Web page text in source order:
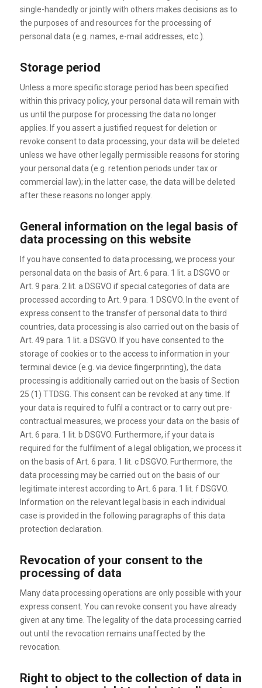
single-handedly or jointly with others makes decisions as to
the purposes of and resources for the processing of
personal data (e.g. names, e-mail addresses, etc.).
Storage period
Unless a more specific storage period has been specified
within this privacy policy, your personal data will remain with
us until the purpose for processing the data no longer
applies. If you assert a justified request for deletion or
revoke consent to data processing, your data will be deleted
unless we have other legally permissible reasons for storing
your personal data (e.g. retention periods under tax or
commercial law); in the latter case, the data will be deleted
after these reasons no longer apply.
General information on the legal basis of
data processing on this website
If you have consented to data processing, we process your
personal data on the basis of Art. 6 para. 1 lit. a DSGVO or
Art. 9 para. 2 lit. a DSGVO if special categories of data are
processed according to Art. 9 para. 1 DSGVO. In the event of
express consent to the transfer of personal data to third
countries, data processing is also carried out on the basis of
Art. 49 para. 1 lit. a DSGVO. If you have consented to the
storage of cookies or to the access to information in your
terminal device (e.g. via device fingerprinting), the data
processing is additionally carried out on the basis of Section
25 (1) TTDSG. This consent can be revoked at any time. If
your data is required to fulfil a contract or to carry out pre-
contractual measures, we process your data on the basis of
Art. 6 para. 1 lit. b DSGVO. Furthermore, if your data is
required for the fulfilment of a legal obligation, we process it
on the basis of Art. 6 para. 1 lit. c DSGVO. Furthermore, the
data processing may be carried out on the basis of our
legitimate interest according to Art. 6 para. 1 lit. f DSGVO.
Information on the relevant legal basis in each individual
case is provided in the following paragraphs of this data
protection declaration.
Revocation of your consent to the
processing of data
Many data processing operations are only possible with your
express consent. You can revoke consent you have already
given at any time. The legality of the data processing carried
out until the revocation remains unaffected by the
revocation.
Right to object to the collection of data in